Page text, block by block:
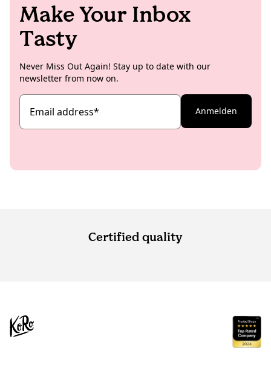
Make Your Inbox
Tasty
Never Miss Out Again! Stay up to date with our
newsletter from now on.
Email address* Anmelden
Certified quality